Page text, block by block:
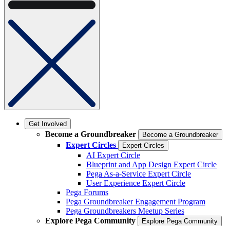
Get Involved
Become a Groundbreaker Become a Groundbreaker
Expert Circles Expert Circles
AI Expert Circle
Blueprint and App Design Expert Circle
Pega As-a-Service Expert Circle
User Experience Expert Circle
Pega Forums
Pega Groundbreaker Engagement Program
Pega Groundbreakers Meetup Series
Explore Pega Community
Explore Pega Community